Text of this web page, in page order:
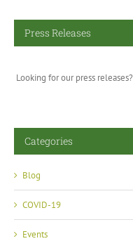
Press Releases
Looking for our press releases?
Categories
Blog
COVID-19
Events